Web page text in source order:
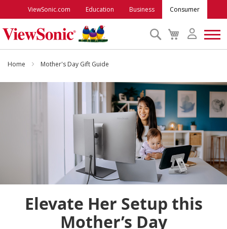
ViewSonic.com Education Business Consumer
My
Cart
Search
Monitors
ViewSonic Rewards
Support
Home Mother's Day Gift Guide
Elevate Her Setup this
Mother’s Day